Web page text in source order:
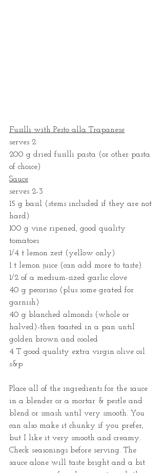
Fusilli with Pesto alla Trapanese
serves 2
200 g dried fusilli pasta (or other pasta
Sauce
serves 2-3
15 g basil (stems included if they are not
hard)
100 g vine ripened, good quality
tomatoes
1/4 t lemon zest (yellow only)
1 t lemon juice (can add more to taste)
1/2 of a medium-sized garlic clove
40 g pecorino (plus some grated for
garnish)
40 g blanched almonds (whole or
halved)-then toasted in a pan until
golden brown and cooled
4 T good quality extra virgin olive oil
s&p
Place all of the ingredients for the sauce
in a blender or a mortar & pestle and
blend or smash until very smooth. You
can also make it chunky if you prefer,
but I like it very smooth and creamy.
Check seasonings before serving. The
sauce alone will taste bright and a bit